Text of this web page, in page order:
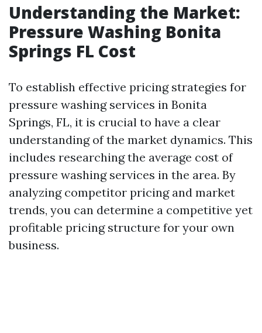
Understanding the Market:
Pressure Washing Bonita
Springs FL Cost
To establish effective pricing strategies for
pressure washing services in Bonita
Springs, FL, it is crucial to have a clear
understanding of the market dynamics. This
includes researching the average cost of
pressure washing services in the area. By
analyzing competitor pricing and market
trends, you can determine a competitive yet
profitable pricing structure for your own
business.